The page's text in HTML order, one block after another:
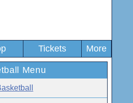
Tickets More
Menu